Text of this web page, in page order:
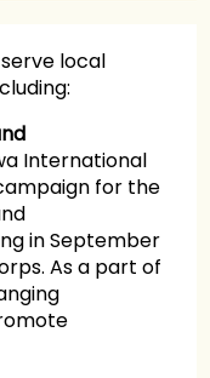
local
International
for the
in September
As a part of